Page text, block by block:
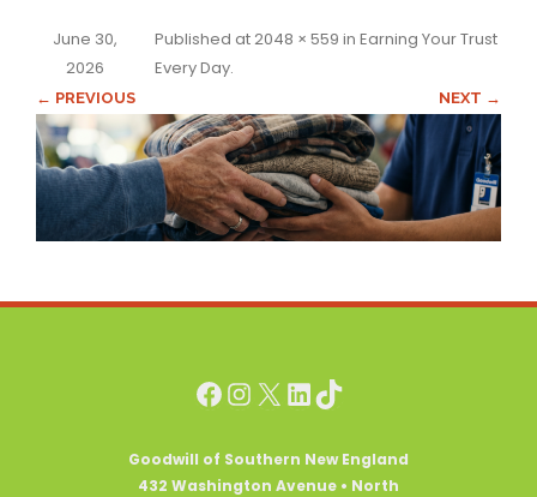
Published
June 30,
2026
at2048 × 559 in Earning Your Trust
Every Day.
← PREVIOUS NEXT →
Facebook
Instagram
X LinkedIn
TikTok
Goodwill of Southern New England
432 Washington Avenue • North